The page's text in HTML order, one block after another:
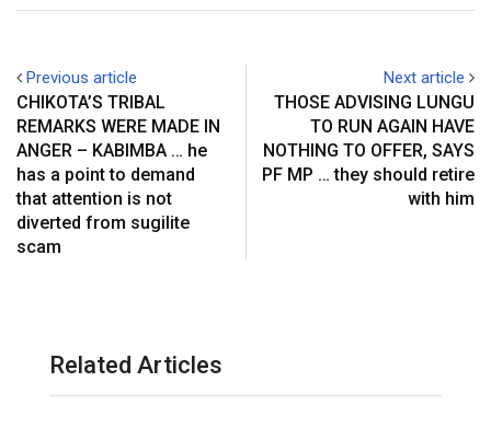
Previous article
CHIKOTA’S TRIBAL
REMARKS WERE MADE IN
ANGER – KABIMBA … he
has a point to demand
that attention is not
diverted from sugilite
scam
Next article
THOSE ADVISING LUNGU
TO RUN AGAIN HAVE
NOTHING TO OFFER, SAYS
PF MP … they should retire
with him
Related Articles